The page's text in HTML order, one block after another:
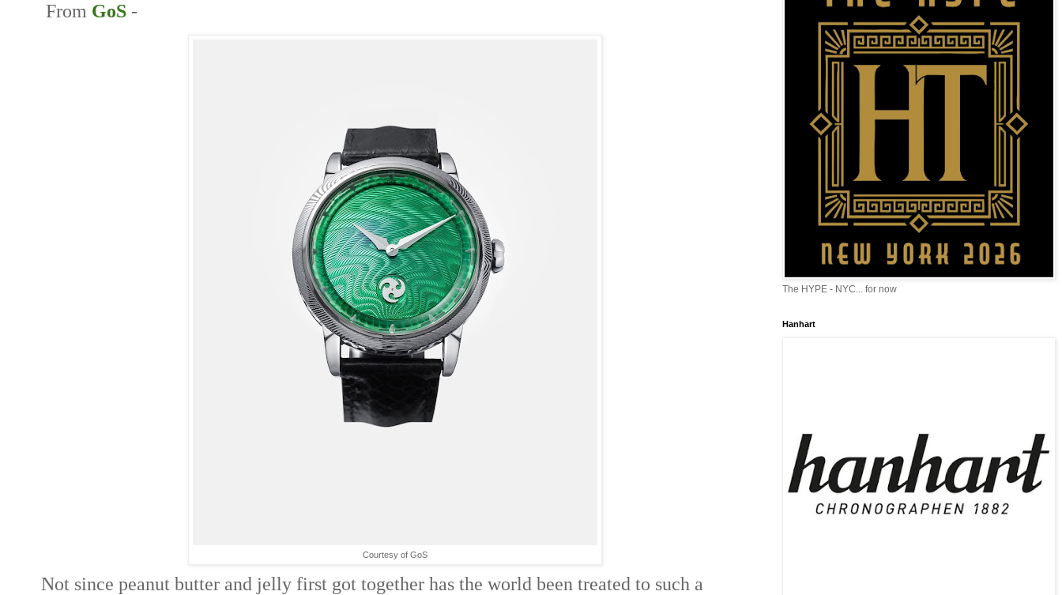
From GoS -
Courtesy of GoS
Not since peanut butter and jelly first got together has the world been treated to such a
The HYPE - NYC... for now
Hanhart